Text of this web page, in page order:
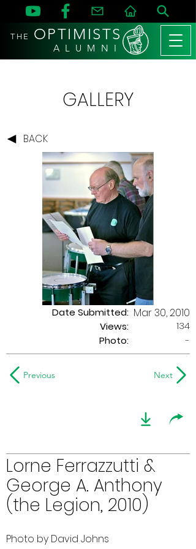
THE OPTIMISTS
A L U M N I
GALLERY
BACK
Date Submitted:
Views:
Mar 30, 2010
134
Photo:
-
Previous Next
Lorne Ferrazzutti &
George A. Anthony
(the Legion, 2010)
Photo by David Johns